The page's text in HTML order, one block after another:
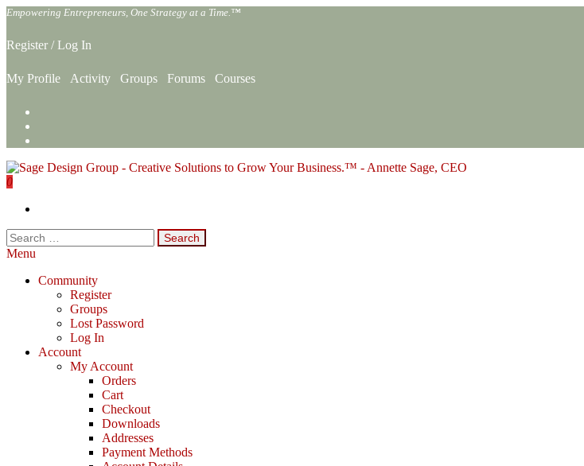
Skip
the
content
Empowering Entrepreneurs, One Strategy at a Time.™
Register /Log In
My Profile Activity Groups Forums Courses
0
Search
for:
Menu
Community
Register
Groups
Lost Password
Log In
Account
My Account
Orders
Cart
Checkout
Downloads
Addresses
Payment Methods